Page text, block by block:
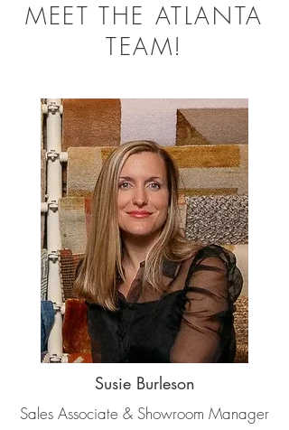
MEET THE ATLANTA
TEAM!
Susie Burleson
Sales Associate & Showroom Manager